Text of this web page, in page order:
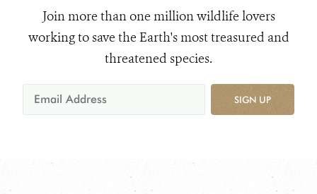
Join more than one million wildlife lovers
working to save the Earth's most treasured and
threatened species.
SIGN UP